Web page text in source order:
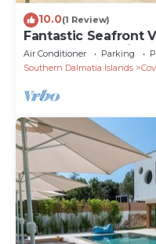
10.0(1 Review)
Fantastic Seafront
Samostan Prestige |
Air Conditioner Parking
Southern Dalmatia Islands